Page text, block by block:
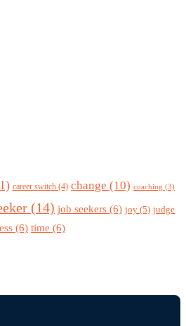
career switch (4) change (10) coaching (3)
(14) job seekers (6) joy (5) judge
(6) time (6)